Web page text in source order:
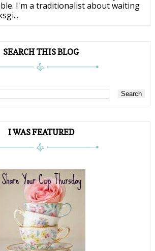
I'm a traditionalist about waiting
SEARCH THIS BLOG
I WAS FEATURED